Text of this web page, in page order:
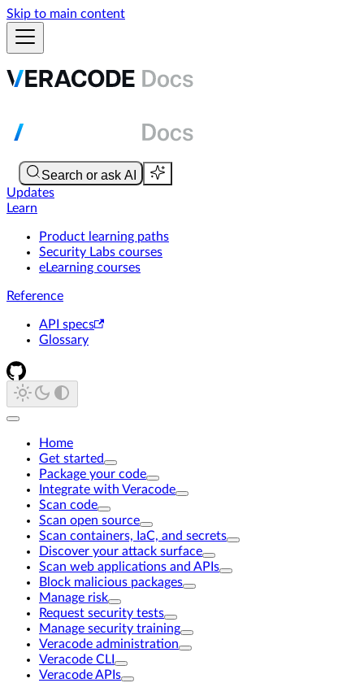
Skip to main content
Updates
Learn
Product learning paths
Security Labs courses
eLearning courses
Reference
API specs
Glossary
Home
Get started
Package your code
Integrate with Veracode
Scan code
Scan open source
Scan containers, IaC, and secrets
Discover your attack surface
Scan web applications and APIs
Block malicious packages
Manage risk
Request security tests
Manage security training
Veracode administration
Veracode CLI
Veracode APIs